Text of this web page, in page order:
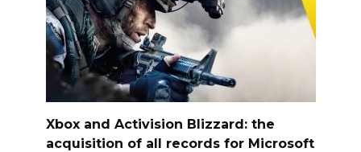
Xbox and Activision Blizzard: the
acquisition of all records for Microsoft